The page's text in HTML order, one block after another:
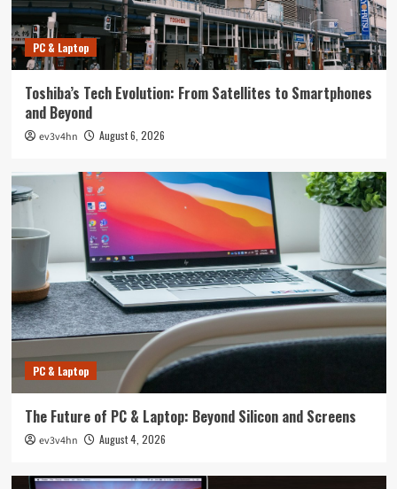
PC & Laptop
Toshiba’s Tech Evolution: From Satellites to Smartphones
and Beyond
ev3v4hn August 6, 2026
PC & Laptop
The Future of PC & Laptop: Beyond Silicon and Screens
ev3v4hn August 4, 2026